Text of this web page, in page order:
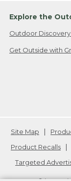
Explore the
Outdoor
Get Outside with
Site Map
Product Recalls
Targeted